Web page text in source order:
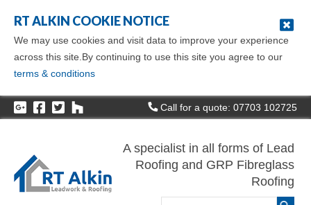
RT ALKIN COOKIE NOTICE
We may use cookies and visit data to improve your experience
across this site.By continuing to use this site you agree to our
terms & conditions
Call for a quote: 07703 102725
A specialist in all forms of Lead
Roofing and GRP Fibreglass
Roofing